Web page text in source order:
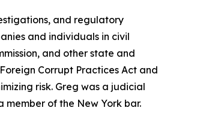
and regulatory
and individuals in civil
and other state and
Corrupt Practices Act and
risk. Greg was a judicial
member of the New York bar.